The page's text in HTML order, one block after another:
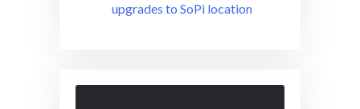
upgrades to SoPi location